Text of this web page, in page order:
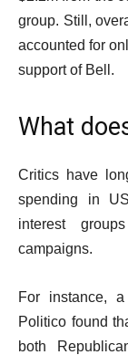
group. Still,
accounted for
support of Bell.
What
Critics have
spending in
interest
campaigns.
For instance,
Politico found
both